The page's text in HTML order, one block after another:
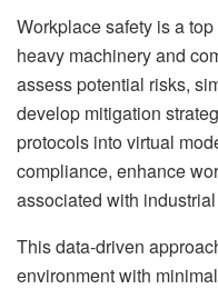
Workplace safety is a
heavy machinery and
assess potential risks,
develop mitigation
protocols into virtual
compliance, enhance
associated with
This data-driven
environment with